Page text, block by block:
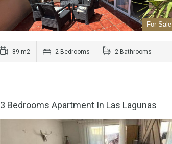
For Sale
89 m2 2 Bedrooms 2 Bathrooms
3 Bedrooms Apartment In Las Lagunas